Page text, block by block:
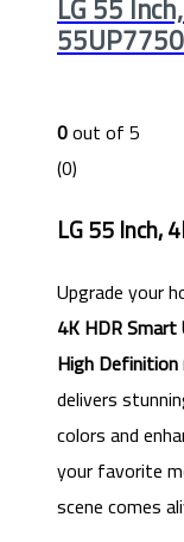
0out of 5
(0)
LG 55 Inch,
Upgrade your
4K HDR
High
delivers
colors and
your favorite
scene comes